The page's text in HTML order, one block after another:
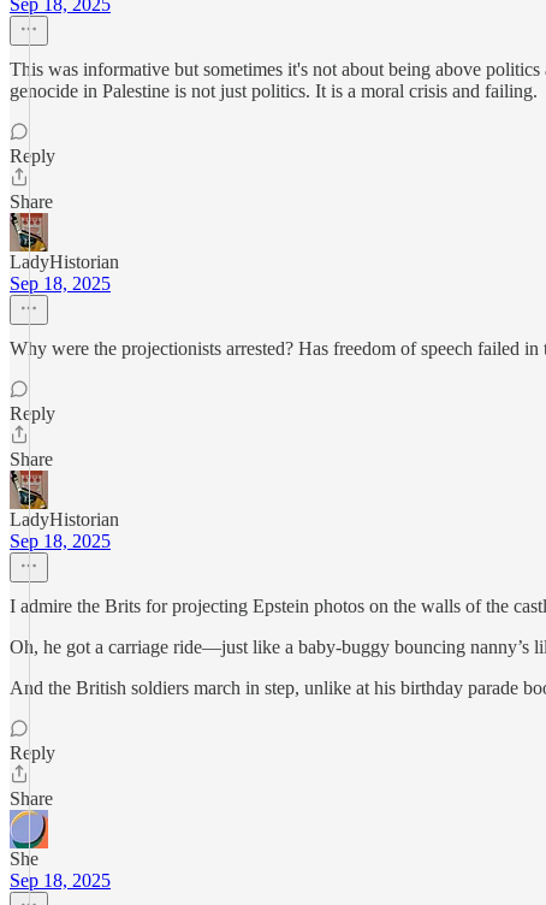
Sep 18, 2025
This was informative but sometimes it's not about being above
genocide in Palestine is not just politics. It is a moral crisis and failing.
Reply
Share
LadyHistorian
Sep 18, 2025
Why were the projectionists arrested? Has freedom of speech failed
Reply
Share
LadyHistorian
Sep 18, 2025
I admire the Brits for projecting Epstein photos on the walls of the
Oh, he got a carriage ride—just like a baby-buggy bouncing nanny’s
And the British soldiers march in step, unlike at his birthday parade
Reply
Share
She
Sep 18, 2025